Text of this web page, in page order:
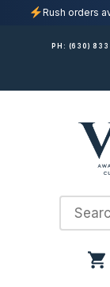
Rush orders
PH: (630)